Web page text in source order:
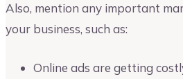
Also, mention any important
your business, such as:
Online ads are getting